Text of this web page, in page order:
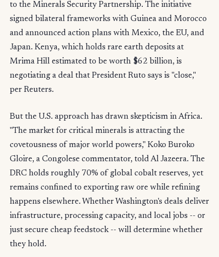
to the Minerals Security Partnership. The initiative
signed bilateral frameworks with Guinea and Morocco
and announced action plans with Mexico, the EU, and
Japan. Kenya, which holds rare earth deposits at
Mrima Hill estimated to be worth $62 billion, is
negotiating a deal that President Ruto says is "close,"
per Reuters.
But the U.S. approach has drawn skepticism in Africa.
"The market for critical minerals is attracting the
covetousness of major world powers," Koko Buroko
Gloire, a Congolese commentator, told Al Jazeera. The
DRC holds roughly 70% of global cobalt reserves, yet
remains confined to exporting raw ore while refining
happens elsewhere. Whether Washington's deals deliver
infrastructure, processing capacity, and local jobs -- or
just secure cheap feedstock -- will determine whether
they hold.